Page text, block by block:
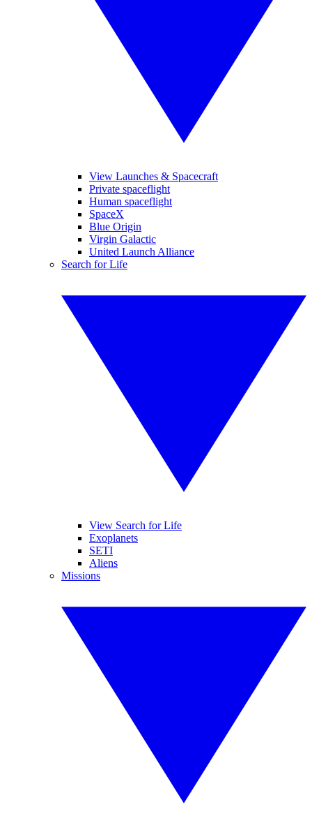
View Launches & Spacecraft
Private spaceflight
Human spaceflight
SpaceX
Blue Origin
Virgin Galactic
United Launch Alliance
Search for Life
View Search for Life
Exoplanets
SETI
Aliens
Missions